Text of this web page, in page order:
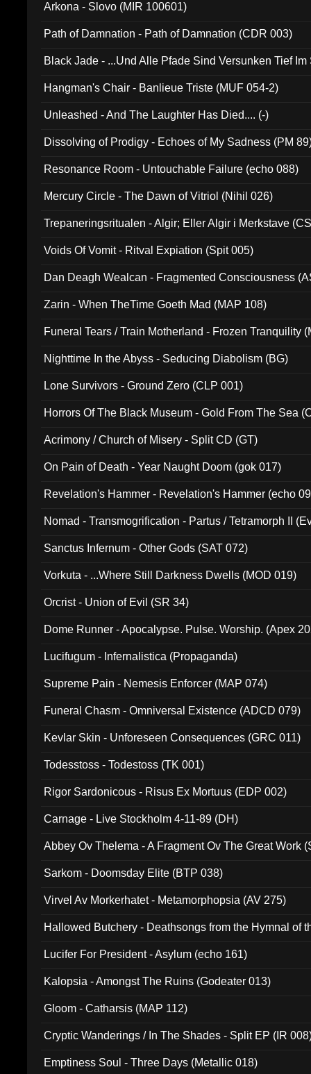
Arkona - Slovo (MIR 100601)
Path of Damnation - Path of Damnation (CDR 003)
Black Jade - ...Und Alle Pfade Sind Versunken Tief
Hangman's Chair - Banlieue Triste (MUF 054-2)
Unleashed - And The Laughter Has Died.... (-)
Dissolving of Prodigy - Echoes of My Sadness (PM
Resonance Room - Untouchable Failure (echo 088)
Mercury Circle - The Dawn of Vitriol (Nihil 026)
Trepaneringsritualen - Algir; Eller Algir i Merkstave
Voids Of Vomit - Ritval Expiation (Spit 005)
Dan Deagh Wealcan - Fragmented Consciousness
Zarin - When TheTime Goeth Mad (MAP 108)
Funeral Tears / Train Motherland - Frozen Tranquility
Nighttime In the Abyss - Seducing Diabolism (BG)
Lone Survivors - Ground Zero (CLP 001)
Horrors Of The Black Museum - Gold From The Sea
Acrimony / Church of Misery - Split CD (GT)
On Pain of Death - Year Naught Doom (gok 017)
Revelation's Hammer - Revelation's Hammer (echo
Nomad - Transmogrification - Partus / Tetramorph II
Sanctus Infernum - Other Gods (SAT 072)
Vorkuta - ...Where Still Darkness Dwells (MOD 019)
Orcrist - Union of Evil (SR 34)
Dome Runner - Apocalypse. Pulse. Worship. (Apex
Lucifugum - Infernalistica (Propaganda)
Supreme Pain - Nemesis Enforcer (MAP 074)
Funeral Chasm - Omniversal Existence (ADCD 079)
Kevlar Skin - Unforeseen Consequences (GRC 011)
Todesstoss - Todestoss (TK 001)
Rigor Sardonicous - Risus Ex Mortuus (EDP 002)
Carnage - Live Stockholm 4-11-89 (DH)
Abbey Ov Thelema - A Fragment Ov The Great Work
Sarkom - Doomsday Elite (BTP 038)
Virvel Av Morkerhatet - Metamorphopsia (AV 275)
Hallowed Butchery - Deathsongs from the Hymnal of
Lucifer For President - Asylum (echo 161)
Kalopsia - Amongst The Ruins (Godeater 013)
Gloom - Catharsis (MAP 112)
Cryptic Wanderings / In The Shades - Split EP (IR
Emptiness Soul - Three Days (Metallic 018)